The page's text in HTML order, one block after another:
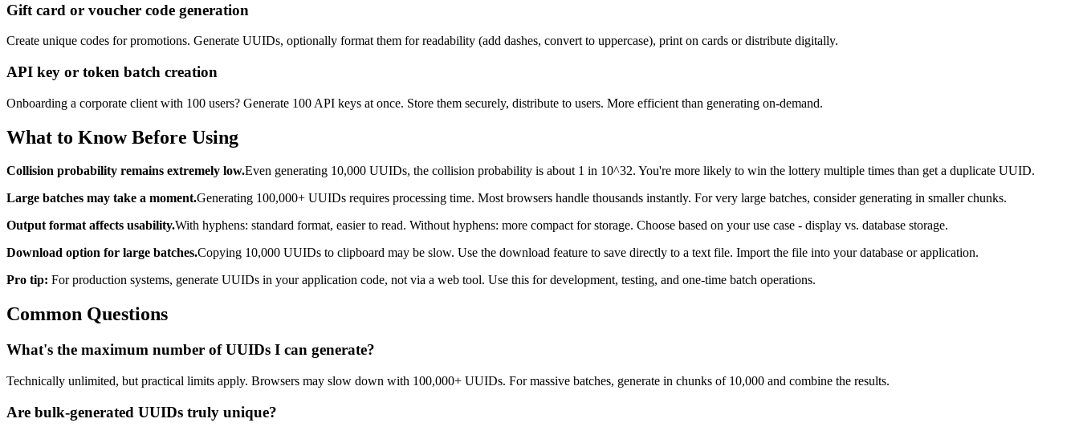
Gift card or voucher code generation
Create unique codes for promotions. Generate UUIDs, optionally format them for readability (add dashes, convert to uppercase), print on cards or distribute digitally.
API key or token batch creation
Onboarding a corporate client with 100 users? Generate 100 API keys at once. Store them securely, distribute to users. More efficient than generating on-demand.
What to Know Before Using
Collision probability remains extremely low.Even generating 10,000 UUIDs, the collision probability is about 1 in 10^32. You're more likely to win the lottery multiple times than get a duplicate UUID.
Large batches may take a moment.Generating 100,000+ UUIDs requires processing time. Most browsers handle thousands instantly. For very large batches, consider generating in smaller chunks.
Output format affects usability.With hyphens: standard format, easier to read. Without hyphens: more compact for storage. Choose based on your use case - display vs. database storage.
Download option for large batches.Copying 10,000 UUIDs to clipboard may be slow. Use the download feature to save directly to a text file. Import the file into your database or application.
Pro tip: For production systems, generate UUIDs in your application code, not via a web tool. Use this for development, testing, and one-time batch operations.
Common Questions
What's the maximum number of UUIDs I can generate?
Technically unlimited, but practical limits apply. Browsers may slow down with 100,000+ UUIDs. For massive batches, generate in chunks of 10,000 and combine the results.
Are bulk-generated UUIDs truly unique?